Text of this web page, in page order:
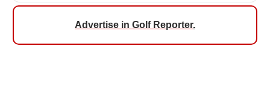
Advertise in Golf Reporter.